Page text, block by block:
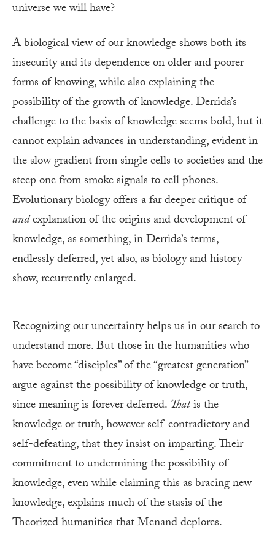
universe we will have?
A biological view of our knowledge shows both its
insecurity and its dependence on older and poorer
forms of knowing, while also explaining the
possibility of the growth of knowledge. Derrida’s
challenge to the basis of knowledge seems bold, but it
cannot explain advances in understanding, evident in
the slow gradient from single cells to societies and the
steep one from smoke signals to cell phones.
Evolutionary biology offers a far deeper critique of
andexplanation of the origins and development of
knowledge, as something, in Derrida’s terms,
endlessly deferred, yet also, as biology and history
show, recurrently enlarged.
Recognizing our uncertainty helps us in our search to
understand more. But those in the humanities who
have become “disciples” of the “greatest generation”
argue against the possibility of knowledge or truth,
since meaning is forever deferred. Thatis the
knowledge or truth, however self-contradictory and
self-defeating, that they insist on imparting. Their
commitment to undermining the possibility of
knowledge, even while claiming this as bracing new
knowledge, explains much of the stasis of the
Theorized humanities that Menand deplores.